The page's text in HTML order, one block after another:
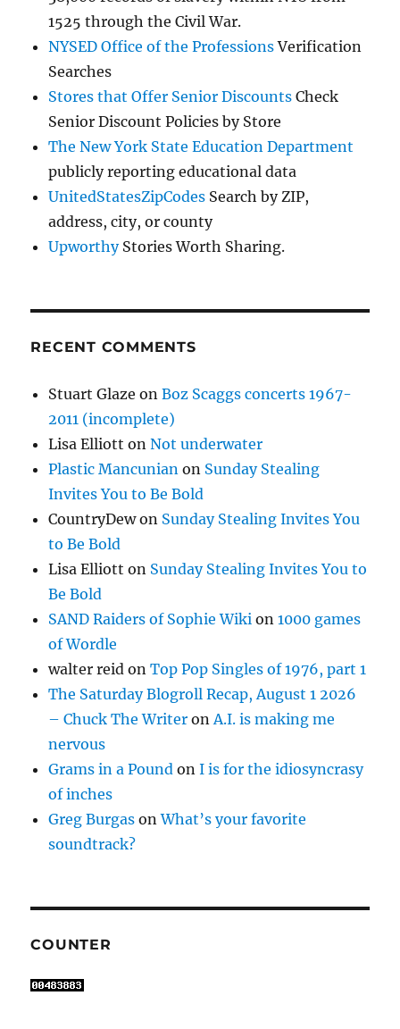
1525 through the Civil War.
NYSED Office of the ProfessionsVerification
Searches
Stores that Offer Senior Discounts Check
Senior Discount Policies by Store
The New York State Education Department
publicly reporting educational data
UnitedStatesZipCodes Search by ZIP,
address, city, or county
UpworthyStories Worth Sharing.
RECENT COMMENTS
Stuart Glaze onBoz Scaggs concerts 1967-
2011 (incomplete)
Lisa Elliott onNot underwater
Plastic Mancunian on Sunday Stealing
Invites You to Be Bold
CountryDewon Sunday Stealing Invites You
to Be Bold
Lisa Elliott on Sunday Stealing Invites You to
Be Bold
SAND Raiders of Sophie Wiki on1000 games
of Wordle
walter reid onTop Pop Singles of 1976, part 1
The Saturday Blogroll Recap, August 1 2026
– Chuck The Writer onA.I. is making me
nervous
Grams in a Pound onI is for the idiosyncrasy
of inches
Greg Burgas onWhat’s your favorite
soundtrack?
COUNTER